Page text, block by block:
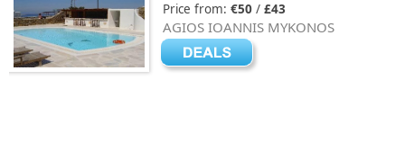
Price from: €50 / £43
AGIOS IOANNIS MYKONOS